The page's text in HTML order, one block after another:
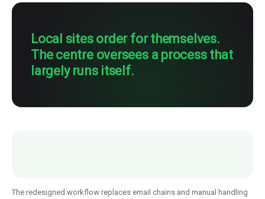
Local sites order for themselves.
The centre oversees a process that
largely runs itself.
The redesigned workflow replaces email chains and manual handling